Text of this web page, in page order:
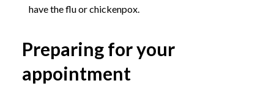
have the flu or chickenpox.
Preparing for your
appointment